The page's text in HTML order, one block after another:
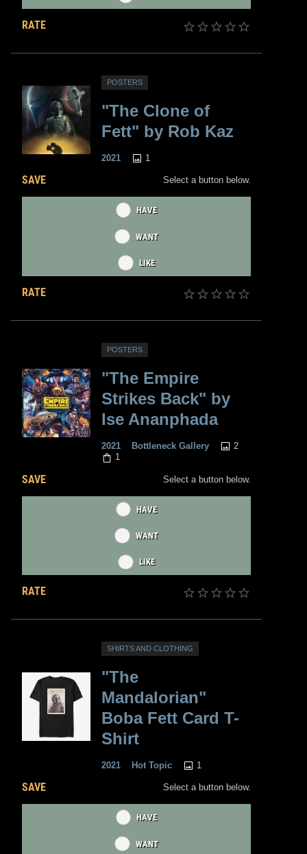
RATE
POSTERS
"The Clone of
Fett" by Rob Kaz
2021 1
SAVE Select a button below.
HAVE
WANT
LIKE
RATE
POSTERS
"The Empire
Strikes Back" by
Ise Ananphada
2021 Bottleneck Gallery
2
1
SAVE Select a button below.
HAVE
WANT
LIKE
RATE
SHIRTS AND CLOTHING
"The
Mandalorian"
Boba Fett Card T-
Shirt
2021 Hot Topic 1
SAVE Select a button below.
HAVE
WANT